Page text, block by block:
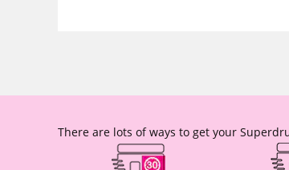
There are lots of ways to get your